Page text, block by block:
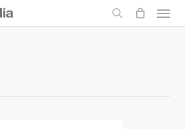
search
Menu